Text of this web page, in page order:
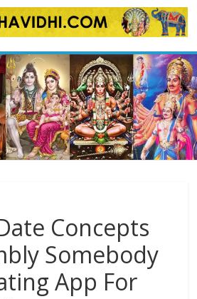
Concepts
Somebody
App For